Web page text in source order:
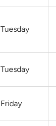
Tuesday
Tuesday
Friday